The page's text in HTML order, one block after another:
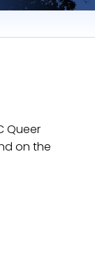
Queer
on the